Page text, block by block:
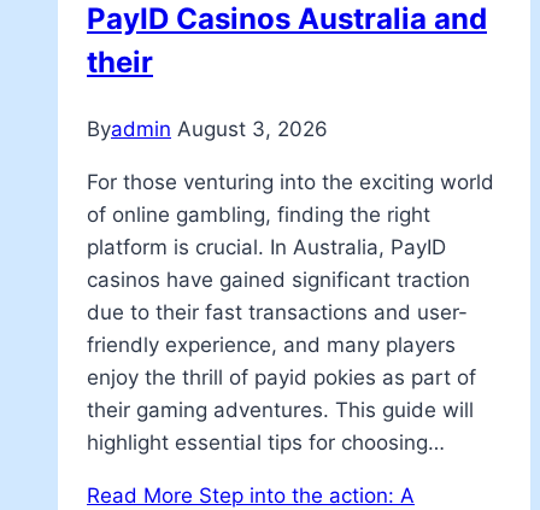
PayID Casinos Australia and
their
Byadmin August 3, 2026
For those venturing into the exciting world
of online gambling, finding the right
platform is crucial. In Australia, PayID
casinos have gained significant traction
due to their fast transactions and user-
friendly experience, and many players
enjoy the thrill of payid pokies as part of
their gaming adventures. This guide will
highlight essential tips for choosing…
Read More Step into the action: A